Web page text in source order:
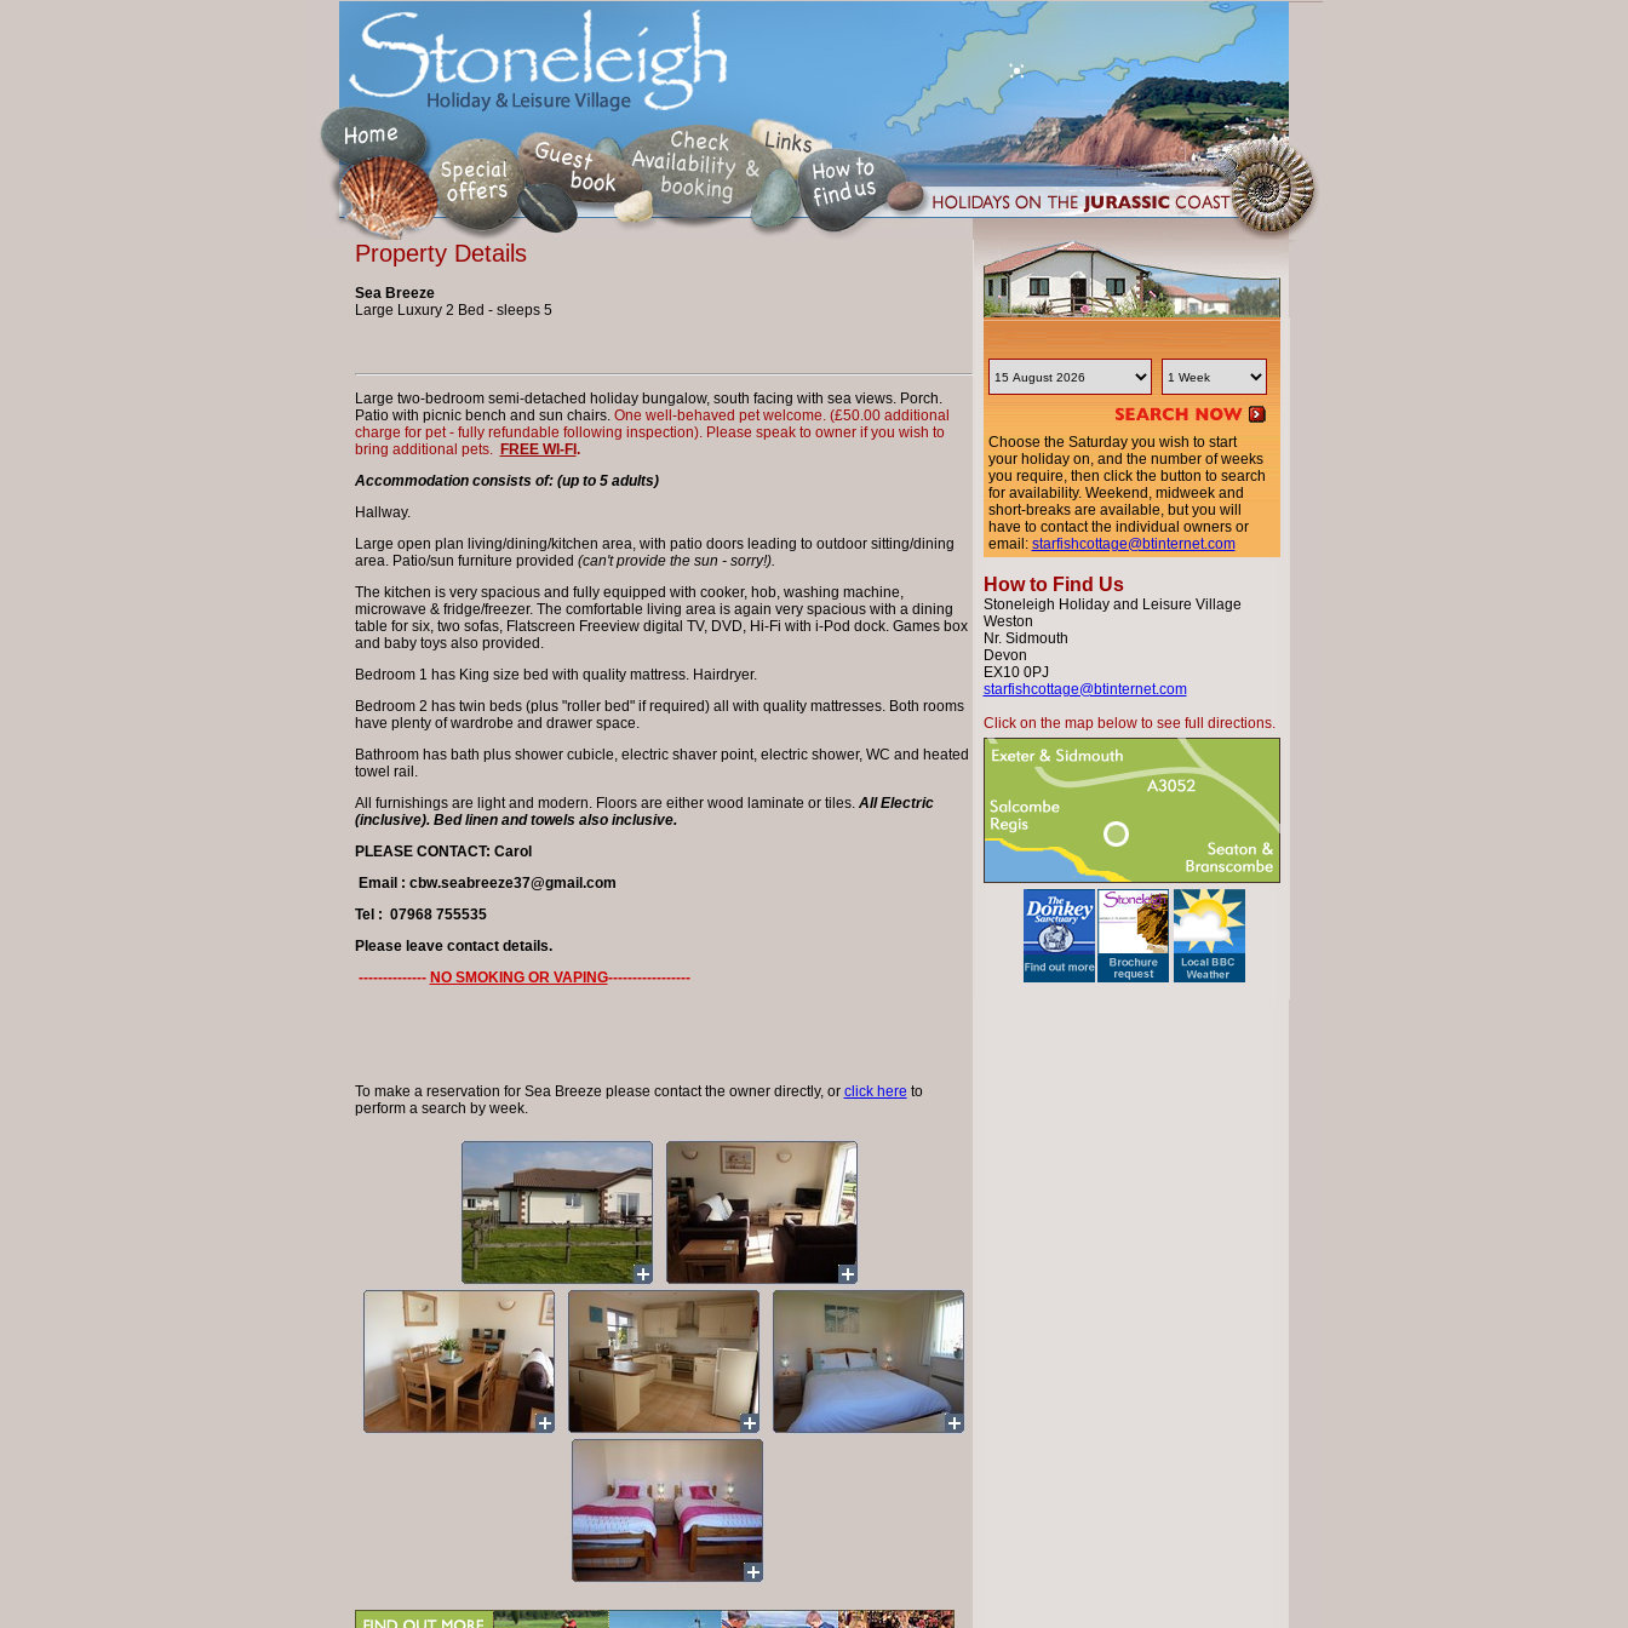
Property Details
Sea Breeze
Large Luxury 2 Bed - sleeps 5
Large two-bedroom semi-detached holiday bungalow, south facing with sea views. Porch.
Patio with picnic bench and sun chairs.One well-behaved pet welcome. (£50.00 additional
charge for pet - fully refundable following inspection). Please speak to owner if you wish to
bring additional pets.
FREE WI-FI .
Accommodation consists of: (up to 5 adults)
Hallway.
Large open plan living/dining/kitchen area, with patio doors leading to outdoor sitting/dining
area. Patio/sun furniture provided (can't provide the sun - sorry!).
The kitchen is very spacious and fully equipped with cooker, hob, washing machine,
microwave & fridge/freezer. The comfortable living area is again very spacious with a dining
table for six, two sofas, Flatscreen Freeview digital TV, DVD, Hi-Fi with i-Pod dock. Games box
and baby toys also provided.
Bedroom 1 has King size bed with quality mattress. Hairdryer.
Bedroom 2 has twin beds (plus "roller bed" if required) all with quality mattresses. Both rooms
have plenty of wardrobe and drawer space.
Bathroom has bath plus shower cubicle, electric shaver point, electric shower, WC and heated
towel rail.
All furnishings are light and modern. Floors are either wood laminate or tiles. All Electric
(inclusive). Bed linen and towels also inclusive.
PLEASE CONTACT: Carol
Email : cbw.seabreeze37@gmail.com
Tel : 07968 755535
Please leave contact details.
-------------- NO SMOKING OR VAPING-----------------
To make a reservation for Sea Breeze please contact the owner directly, or click here to
perform a search by week.
Choose the Saturday you wish to start
your holiday on, and the number of weeks
you require, then click the button to search
for availability. Weekend, midweek and
short-breaks are available, but you will
have to contact the individual owners or
email: starfishcottage@btinternet.com
How to Find Us
Stoneleigh Holiday and Leisure Village
Weston
Nr. Sidmouth
Devon
EX10 0PJ
starfishcottage@btinternet.com
Click on the map below to see full directions.